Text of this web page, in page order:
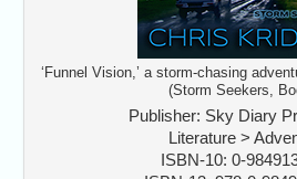
‘Funnel Vision,’ a storm-chasing
(Storm Seekers,
Publisher: Sky Diary
Literature >
ISBN-10: 0-